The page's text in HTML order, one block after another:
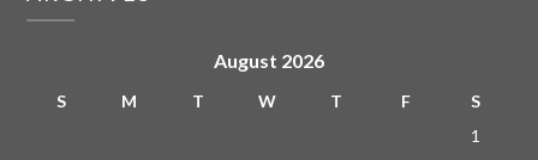
August 2026
S M T W T F
S
1